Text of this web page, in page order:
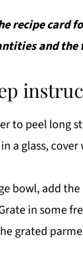
recipe card
and the
to peel long
a glass,
bowl, add
in some
grated